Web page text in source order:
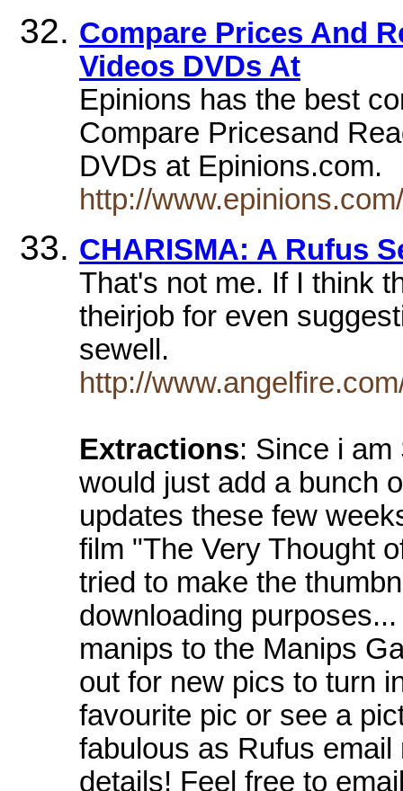
Compare Prices And
Videos DVDs At
Epinions has the best
Compare Pricesand
DVDs at Epinions.com.
http://
CHARISMA: A Rufus
That's not me. If I think
theirjob for even
sewell.
http://
Extractions: Since i
would just add a bunch
updates these few
film "The Very Thought
tried to make the
downloading
manips to the Manips
out for new pics to turn
favourite pic or see a
fabulous as Rufus
details! Feel free to